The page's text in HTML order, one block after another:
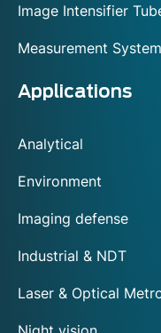
Image Intensifier
Measurement
Applications
Analytical
Environment
Imaging defense
Industrial & NDT
Laser & Optical